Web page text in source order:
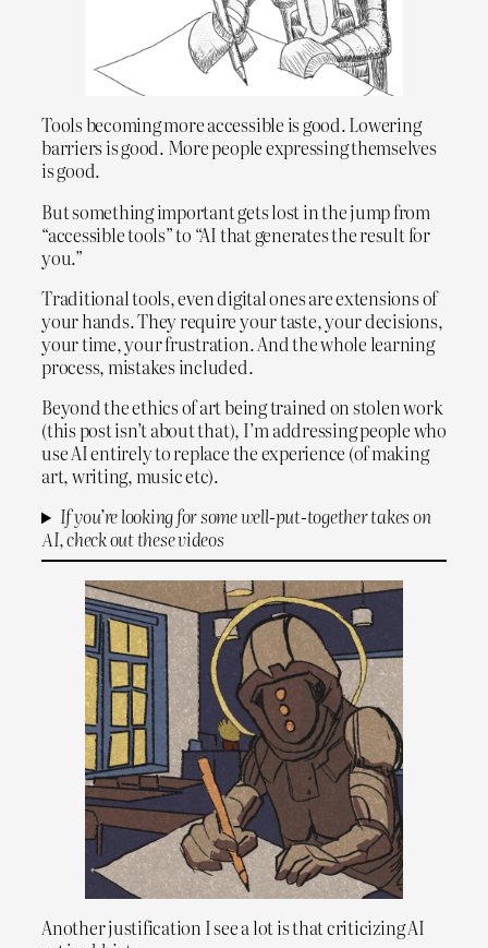
Tools becoming more accessible is good. Lowering
barriers is good. More people expressing themselves
is good.
But something important gets lost in the jump from
“accessible tools” to “AI that generates the result for
you.”
Traditional tools, even digital ones are extensions of
your hands. They require your taste, your decisions,
your time, your frustration. And the whole learning
process, mistakes included.
Beyond the ethics of art being trained on stolen work
(this post isn’t about that), I’m addressing people who
use AI entirely to replace the experience (of making
art, writing, music etc).
If you’re looking for some well-put-together takes on
AI, check out these videos
Another justification I see a lot is that criticizing AI